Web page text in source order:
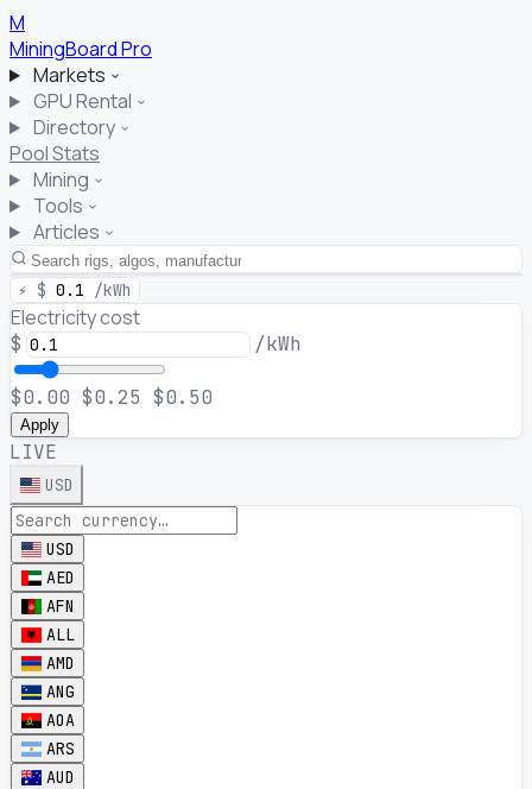
M
MiningBoardPro
Markets
GPU Rental
Directory
Pool Stats
Mining
Tools
Articles
⚡ $ 0.1 /kWh
Electricity cost
$ /kWh
$0.00 $0.25 $0.50
Apply
LIVE
USD
USD
AED
AFN
ALL
AMD
ANG
AOA
ARS
AUD